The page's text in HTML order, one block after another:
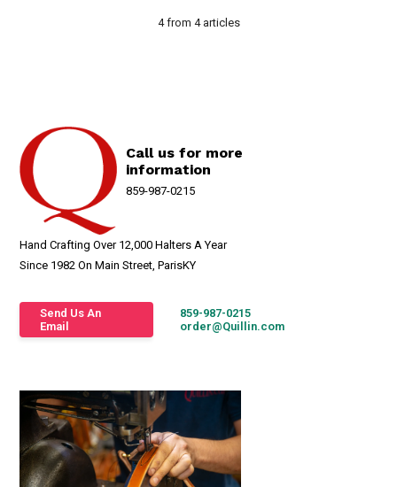
4from 4articles
Call us for more
information
859-987-0215
Hand Crafting Over 12,000 Halters A Year
Since 1982 On Main Street, ParisKY
Send Us An
Email
859-987-0215
order@Quillin.com